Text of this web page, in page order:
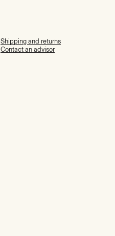
Shipping and returns
Contact an advisor